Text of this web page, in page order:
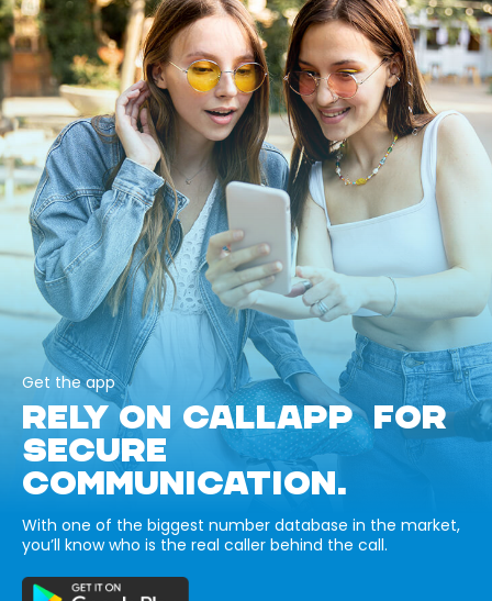
Get the app
RELY ON CALLAPP FOR
SECURE
COMMUNICATION.
With one of the biggest number database in the market,
you’ll know who is the real caller behind the call.